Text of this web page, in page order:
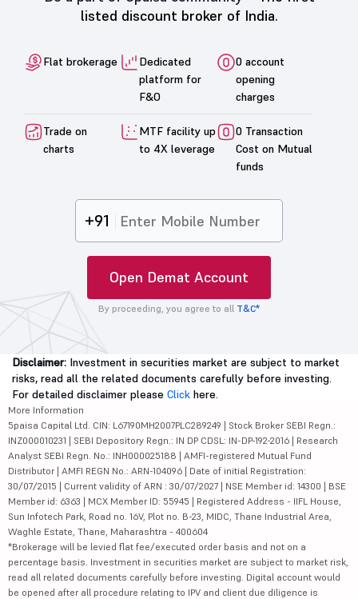
listed discount broker of India.
Flat brokerage
Dedicated
platform for
F&O
0 account
opening
charges
Trade on
charts
MTF facility up
to 4X leverage
0 Transaction
Cost on Mutual
funds
+91
Open Demat Account
By proceeding, you agree to all T&C*
Disclaimer: Investment in securities market are subject to market
risks, read all the related documents carefully before investing.
For detailed disclaimer please Click here.
More Information
5paisa Capital Ltd. CIN: L67190MH2007PLC289249 | Stock Broker SEBI Regn.:
INZ000010231 | SEBI Depository Regn.: IN DP CDSL: IN-DP-192-2016 | Research
Analyst SEBI Regn. No.: INH000025188 | AMFI-registered Mutual Fund
Distributor | AMFI REGN No.: ARN-104096 | Date of initial Registration:
30/07/2015 | Current validity of ARN : 30/07/2027 | NSE Member id: 14300 | BSE
Member id: 6363 | MCX Member ID: 55945 | Registered Address - IIFL House,
Sun Infotech Park, Road no. 16V, Plot no. B-23, MIDC, Thane Industrial Area,
Waghle Estate, Thane, Maharashtra - 400604
*Brokerage will be levied flat fee/executed order basis and not on a
percentage basis. Investment in securities market are subject to market risk,
read all related documents carefully before investing. Digital account would
be opened after all procedure relating to IPV and client due diligence is